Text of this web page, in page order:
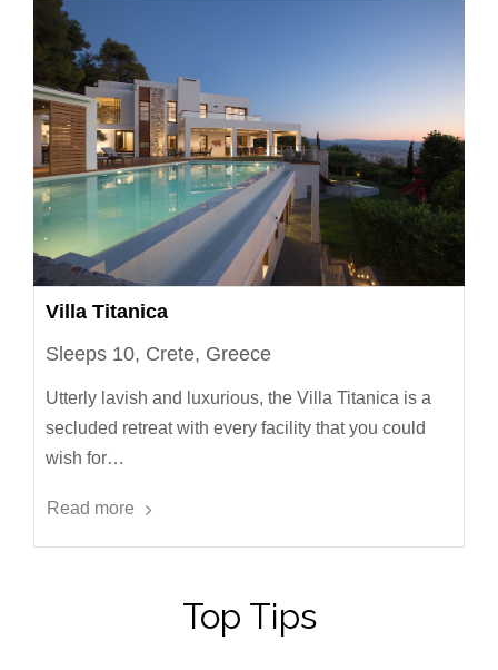
Villa Titanica
Sleeps 10, Crete, Greece
Utterly lavish and luxurious, the Villa Titanica is a
secluded retreat with every facility that you could
wish for…
Read more
Top Tips